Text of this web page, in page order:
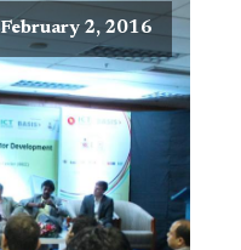
February 2, 2016